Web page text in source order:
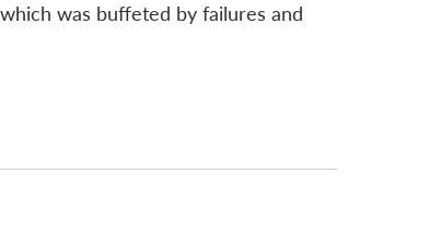
was buffeted by failures and